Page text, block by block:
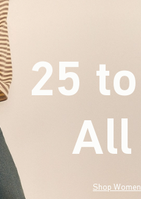
25
All
Shop